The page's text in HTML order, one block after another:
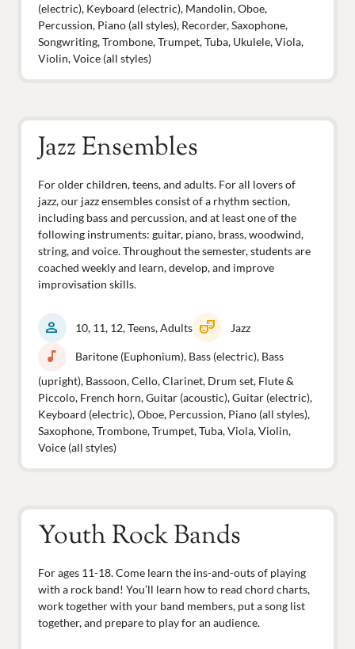
(electric), Keyboard (electric), Mandolin, Oboe,
Percussion, Piano (all styles), Recorder, Saxophone,
Songwriting, Trombone, Trumpet, Tuba, Ukulele, Viola,
Violin, Voice (all styles)
Jazz Ensembles
For older children, teens, and adults. For all lovers of
jazz, our jazz ensembles consist of a rhythm section,
including bass and percussion, and at least one of the
following instruments: guitar, piano, brass, woodwind,
string, and voice. Throughout the semester, students are
coached weekly and learn, develop, and improve
improvisation skills.
person 10, 11, 12, Teens, Adults theater_comedy Jazz
music_note
Baritone (Euphonium), Bass (electric), Bass
(upright), Bassoon, Cello, Clarinet, Drum set, Flute &
Piccolo, French horn, Guitar (acoustic), Guitar (electric),
Keyboard (electric), Oboe, Percussion, Piano (all styles),
Saxophone, Trombone, Trumpet, Tuba, Viola, Violin,
Voice (all styles)
Youth Rock Bands
For ages 11-18. Come learn the ins-and-outs of playing
with a rock band! You’ll learn how to read chord charts,
work together with your band members, put a song list
together, and prepare to play for an audience.